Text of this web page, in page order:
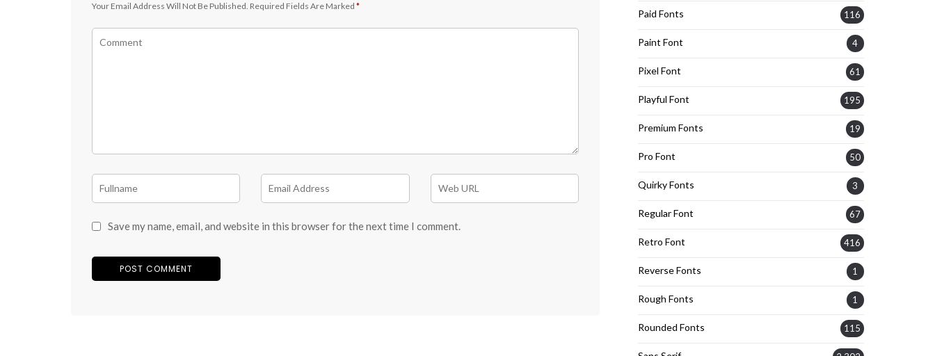
Your Email Address Will Not Be Published. Required Fields Are Marked *
Save my name, email, and website in this browser for the next time I comment.
Paid Fonts 116
Paint Font 4
Pixel Font 61
Playful Font 195
Premium Fonts 19
Pro Font 50
Quirky Fonts 3
Regular Font 67
Retro Font 416
Reverse Fonts 1
Rough Fonts 1
Rounded Fonts 115